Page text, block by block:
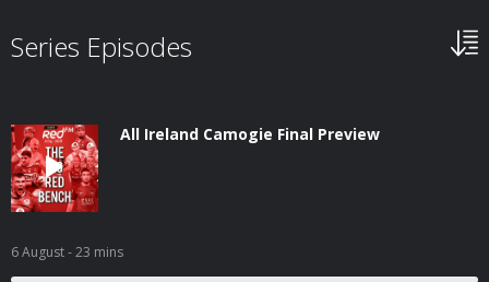
Series Episodes
All Ireland Camogie Final Preview
6 August- 23 mins